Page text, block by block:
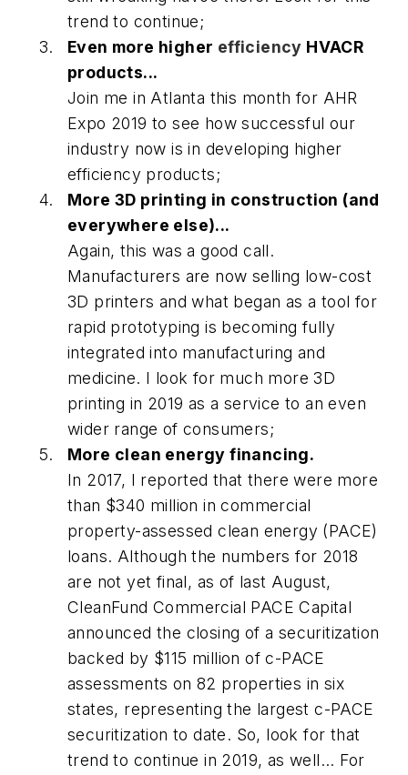
trend to continue;
Even more higher efficiency HVACR
products...
Join me in Atlanta this month for AHR
Expo 2019 to see how successful our
industry now is in developing higher
efficiency products;
More 3D printing in construction (and
everywhere else)...
Again, this was a good call.
Manufacturers are now selling low-cost
3D printers and what began as a tool for
rapid prototyping is becoming fully
integrated into manufacturing and
medicine. I look for much more 3D
printing in 2019 as a service to an even
wider range of consumers;
More clean energy financing.
In 2017, I reported that there were more
than $340 million in commercial
property-assessed clean energy (PACE)
loans. Although the numbers for 2018
are not yet final, as of last August,
CleanFund Commercial PACE Capital
announced the closing of a securitization
backed by $115 million of c-PACE
assessments on 82 properties in six
states, representing the largest c-PACE
securitization to date. So, look for that
trend to continue in 2019, as well... For